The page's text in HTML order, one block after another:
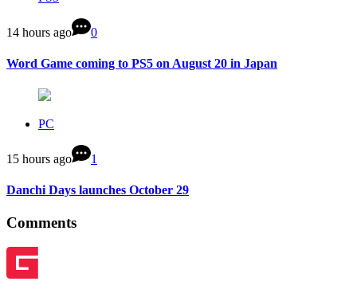
14 hours ago 0
Word Game coming to PS5 on August 20 in Japan
PC
15 hours ago 1
Danchi Days launches October 29
Comments